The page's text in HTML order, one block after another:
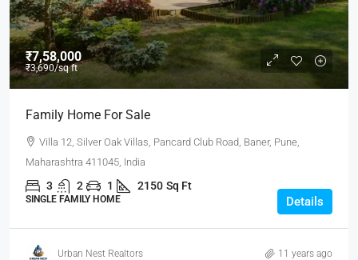
₹7,58,000
₹3,690/sq ft
Family Home For Sale
Villa 12, Silver Oak Villas, Pancard Club Road, Baner, Pune,
Maharashtra 411045, India
3 2 1 2150 Sq Ft
SINGLE FAMILY HOME Details
Urban Nest Realtors 11 years ago